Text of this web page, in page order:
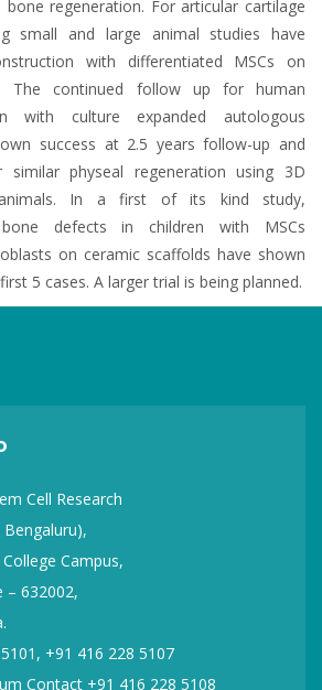
bone regeneration. For articular cartilage
small and large animal studies have
with differentiated MSCs on
The continued follow up for human
with culture expanded autologous
success at 2.5 years follow-up and
physeal regeneration using 3D
In a first of its kind study,
defects in children with MSCs
on ceramic scaffolds have shown
5 cases. A larger trial is being planned.
Cell Research
Campus,
– 632002,
+91 416 228 5107
Contact +91 416 228 5108